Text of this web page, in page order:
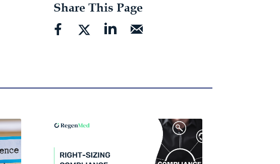
Share This Page